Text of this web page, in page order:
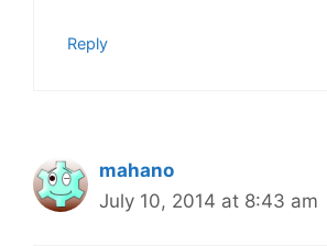
Reply
mahano
July 10, 2014 at 8:43 am